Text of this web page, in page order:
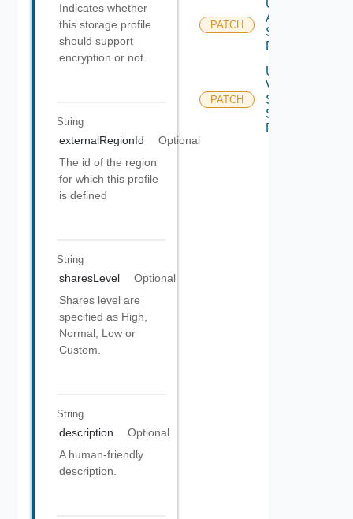
Indicates whether
this storage profile
should support
encryption or not.
String
externalRegionId
Optional
The id of the region
for which this profile
is defined
String
sharesLevel
Optional
Shares level are
specified as High,
Normal, Low or
Custom.
String
description
Optional
A human-friendly
description.
PATCH
Update
Azure
Storage
Profile
PATCH
Update
V
Sphere
Storage
Profile